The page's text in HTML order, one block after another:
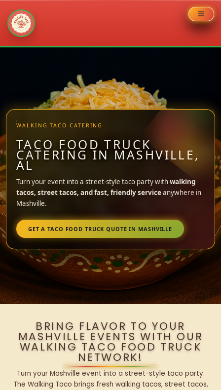
WALKING TACO CATERING
TACO FOOD TRUCK
CATERING IN MASHVILLE,
AL
Turn your event into a street-style taco party withwalking
tacos, street tacos, and fast, friendly serviceanywhere in
Mashville.
GET A TACO FOOD TRUCK QUOTE IN MASHVILLE
BRING FLAVOR TO YOUR
MASHVILLE EVENTS WITH OUR
WALKING TACO FOOD TRUCK
NETWORK!
Turn your Mashville event into a street-style taco party.
The Walking Taco brings fresh walking tacos, street tacos,